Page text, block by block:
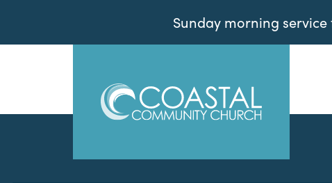
Sunday morning service